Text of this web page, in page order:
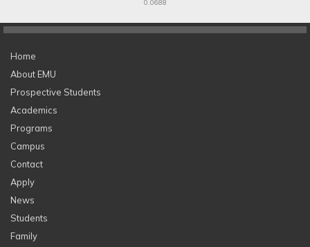
0.0688
Home
About EMU
Prospective Students
Academics
Programs
Campus
Contact
Apply
News
Students
Family